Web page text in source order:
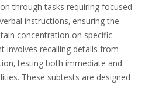
through tasks requiring focused
instructions‚ ensuring the
concentration on specific
involves recalling details from
testing both immediate and
These subtests are designed